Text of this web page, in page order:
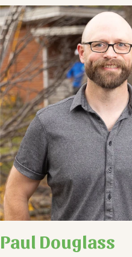
Paul Douglass